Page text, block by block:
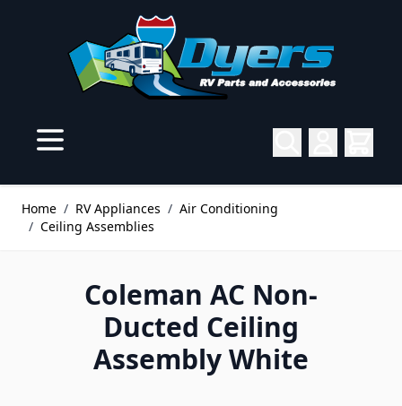
Home / RV Appliances / Air Conditioning
/ Ceiling Assemblies
Coleman AC Non-
Ducted Ceiling
Assembly White